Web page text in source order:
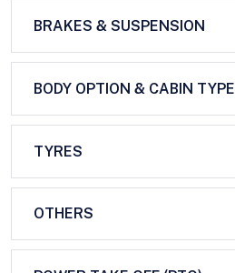
BRAKES & SUSPENSION
BODY OPTION & CABIN TYPE
TYRES
OTHERS